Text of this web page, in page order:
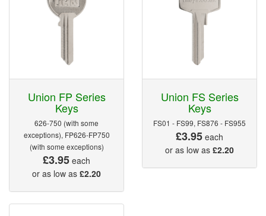
Union FP Series
Keys
626-750 (with some
exceptions), FP626-FP750
(with some exceptions)
£3.95 each
or as low as £2.20
Union FS Series
Keys
FS01 - FS99, FS876 - FS955
£3.95 each
or as low as £2.20